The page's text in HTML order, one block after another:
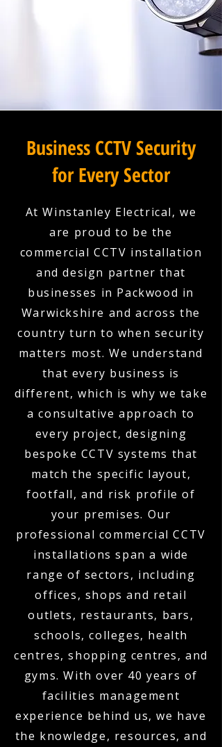
Business CCTV Security
for Every Sector
At Winstanley Electrical, we
are proud to be the
commercial CCTV installation
and design partner that
businesses in Packwood in
Warwickshire and across the
country turn to when security
matters most. We understand
that every business is
different, which is why we take
a consultative approach to
every project, designing
bespoke CCTV systems that
match the specific layout,
footfall, and risk profile of
your premises. Our
professional commercial CCTV
installations span a wide
range of sectors, including
offices, shops and retail
outlets, restaurants, bars,
schools, colleges, health
centres, shopping centres, and
gyms. With over 40 years of
facilities management
experience behind us, we have
the knowledge, resources, and